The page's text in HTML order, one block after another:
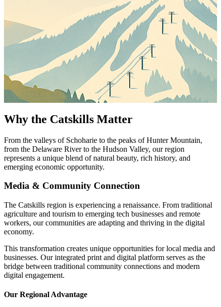
Why the Catskills Matter
From the valleys of Schoharie to the peaks of Hunter Mountain,
from the Delaware River to the Hudson Valley, our region
represents a unique blend of natural beauty, rich history, and
emerging economic opportunity.
Media & Community Connection
The Catskills region is experiencing a renaissance. From traditional
agriculture and tourism to emerging tech businesses and remote
workers, our communities are adapting and thriving in the digital
economy.
This transformation creates unique opportunities for local media and
businesses. Our integrated print and digital platform serves as the
bridge between traditional community connections and modern
digital engagement.
Our Regional Advantage